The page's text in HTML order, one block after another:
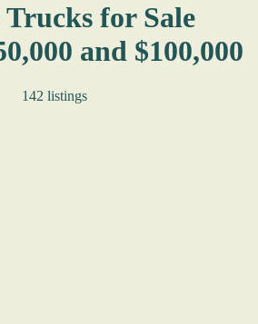
Trucks for Sale
and $100,000
142 listings